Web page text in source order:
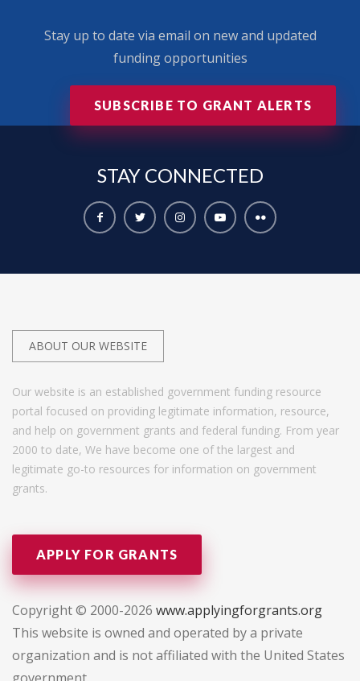
Stay up to date via email on new and updated
funding opportunities
SUBSCRIBE TO GRANT ALERTS
STAY CONNECTED
ABOUT OUR WEBSITE
Our website is an established government funding resource
portal focused on providing legitimate information, resource,
and help on government grants and federal funding. From year
2000 to date, We have become one of the largest and
legitimate go-to resources for information on government
grants.
APPLY FOR GRANTS
Copyright © 2000-2026 www.applyingforgrants.org
This website is owned and operated by a private
organization and is not affiliated with the United States